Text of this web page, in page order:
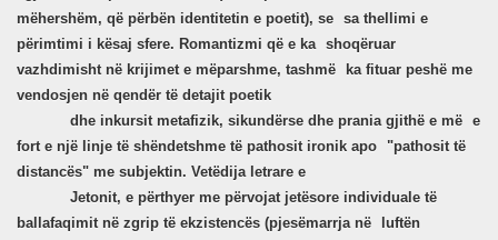
mëhershëm, që përbën identitetin e poetit), se sa thellimi e
përimtimi i kësaj sfere. Romantizmi që e ka shoqëruar
vazhdimisht në krijimet e mëparshme, tashmë
ka fituar peshë me
vendosjen në qendër të detajit poetik
dhe inkursit metafizik, sikundërse dhe prania gjithë e më e
fort e një linje të shëndetshme të pathosit ironik apo
"pathosit të
distancës" me subjektin. Vetëdija letrare e
Jetonit, e përthyer me përvojat jetësore individuale të
ballafaqimit në zgrip të ekzistencës (pjesëmarrja në
luftën